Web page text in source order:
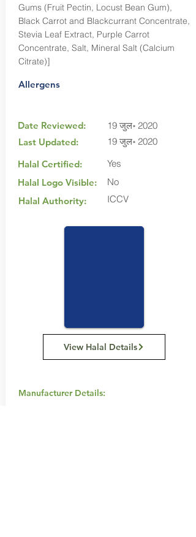
Gums (Fruit Pectin, Locust Bean Gum),
Black Carrot and Blackcurrant Concentrate,
Stevia Leaf Extract, Purple Carrot
Concentrate, Salt, Mineral Salt (Calcium
Citrate)]
Allergens
Date Reviewed:
Last Updated:
Halal Certified:
Halal Logo Visible:
Halal Authority:
19 जुल॰ 2020
19 जुल॰ 2020
Yes
No
ICCV
View Halal Details
Manufacturer Details: